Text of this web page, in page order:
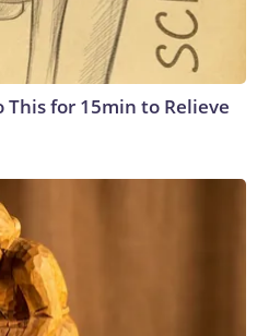
This for 15min to Relieve